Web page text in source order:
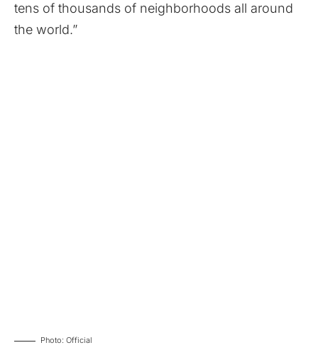
tens of thousands of neighborhoods all around
the world.”
Photo: Official